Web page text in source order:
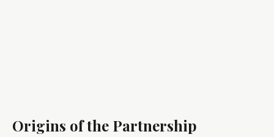
Origins of the Partnership